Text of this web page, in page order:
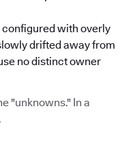
configured with overly
drifted away from
no distinct owner
"unknowns." In a